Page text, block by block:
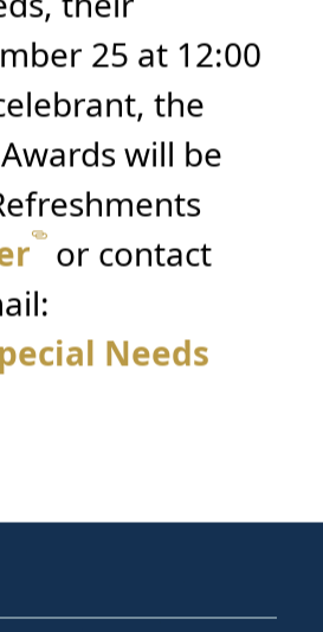
their
25 at 12:00
the
will be
or contact
Needs